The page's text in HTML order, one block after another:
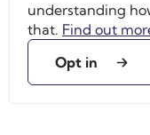
understanding
that. Find out
Opt in